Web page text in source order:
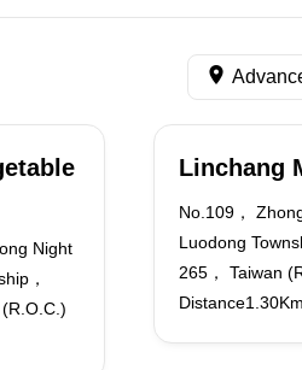
Night
，
Linchang
No.109，
Luodong
265， Taiwan
Distance1.30Km